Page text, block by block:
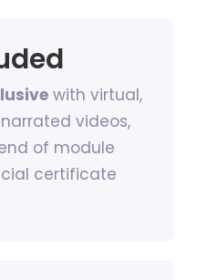
with virtual,
videos,
of module
certificate